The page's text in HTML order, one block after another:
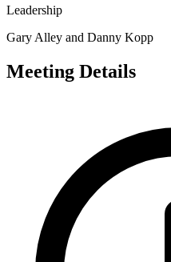
Leadership
Gary Alley and Danny Kopp
Meeting Details